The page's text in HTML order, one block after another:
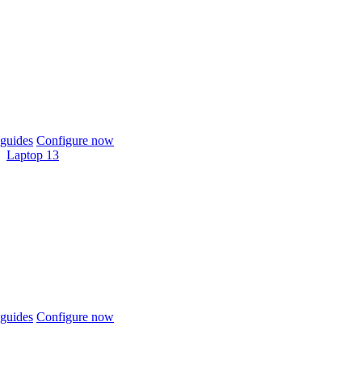
Configure now
Laptop 13
Configure now